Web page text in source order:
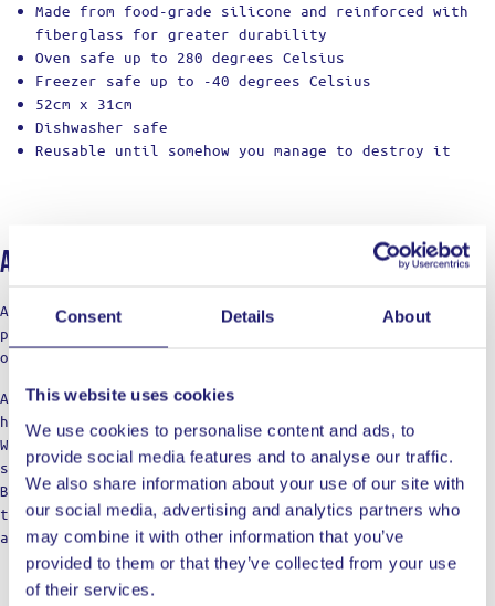
Consent Details About
This website uses cookies
We use cookies to personalise content and ads, to
provide social media features and to analyse our traffic.
We also share information about your use of our site with
our social media, advertising and analytics partners who
may combine it with other information that you’ve
provided to them or that they’ve collected from your use
of their services.
Made from food-grade silicone and reinforced with
fiberglass for greater durability
Oven safe up to 280 degrees Celsius
Freezer safe up to -40 degrees Celsius
52cm x 31cm
Dishwasher safe
Reusable until somehow you manage to destroy it
About Ladja
At LADJA, cooking is a rebellion with a touch of pro-
precision. A declaration of defiance against the
ordinary.
Against the boring taste. Against the limitations of
home cooking.
We’re not just a label; think of us as your cooking
squad, bringing those restaurant vibes to the table.
Born from home kitchens, we’re here for those who dare
to dream of top-notch meals, refusing to settle for
anything less in their culinary adventures.